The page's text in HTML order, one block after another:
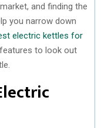
and finding the
you narrow down
electric kettles for
features to look out